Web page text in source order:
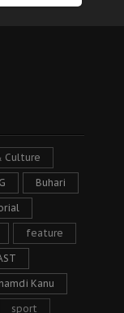
Culture
Buhari
feature
Kanu
sport